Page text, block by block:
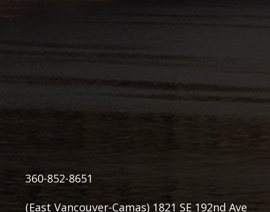
360-852-8651
(East Vancouver-Camas) 1821 SE 192nd Ave